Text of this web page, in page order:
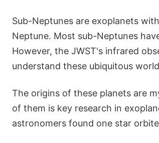
Sub-Neptunes are exoplanets
Neptune. Most sub-Neptunes
However, the JWST's infrared
understand these ubiquitous
The origins of these planets are
of them is key research in
astronomers found one star